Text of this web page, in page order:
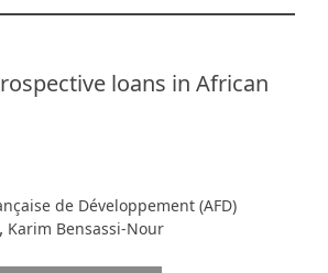
loans in African
de Développement (AFD)
, Karim Bensassi-Nour